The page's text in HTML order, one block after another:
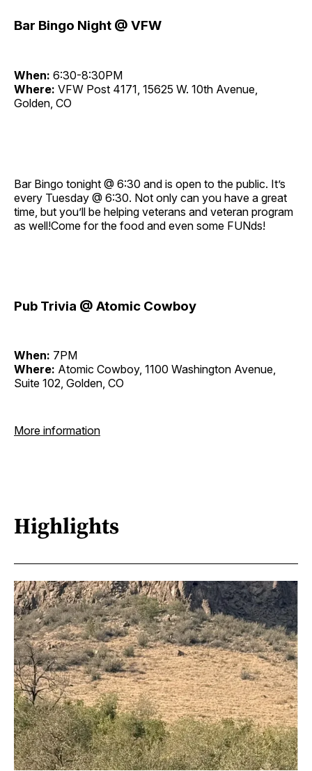
Bar Bingo Night @ VFW
When: 6:30-8:30PM
Where: VFW Post 4171, 15625 W. 10th Avenue,
Golden, CO
Bar Bingo tonight @ 6:30 and is open to the public. It’s
every Tuesday @ 6:30. Not only can you have a great
time, but you’ll be helping veterans and veteran program
as well!Come for the food and even some FUNds!
Pub Trivia @ Atomic Cowboy
When: 7PM
Where: Atomic Cowboy, 1100 Washington Avenue,
Suite 102, Golden, CO
More information
Highlights